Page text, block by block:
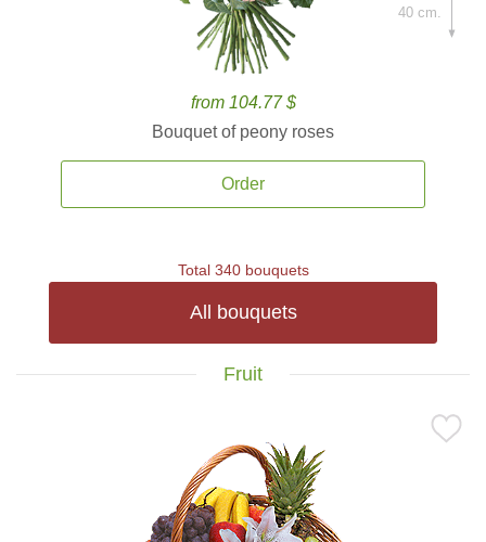
from 104.77 $
Bouquet of peony roses
Order
40 cm.
Total 340 bouquets
All bouquets
Fruit